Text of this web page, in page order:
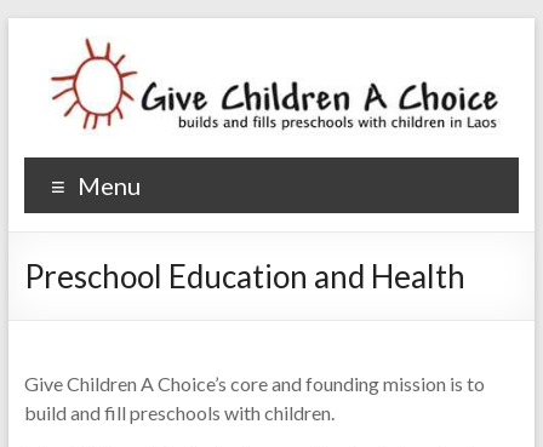
Give Children A Choice
builds and fills preschools with children
Menu
Preschool Education and Health
Give Children A Choice’s core and founding mission is to
build and fill preschools with children.